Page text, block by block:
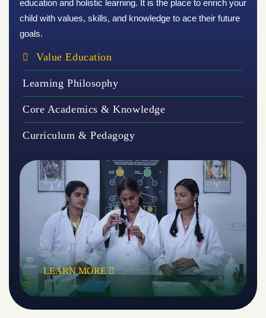
education and holistic learning. It is the place to enrich your
child with values, skills, and knowledge to ace their future
goals.
Value Education
Learning Philosophy
Core Academics & Knowledge
Curriculum & Pedagogy
LEARN MORE